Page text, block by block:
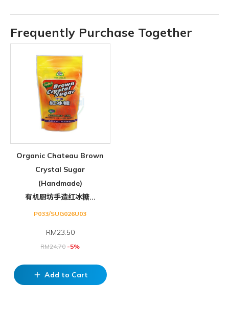
Frequently Purchase Together
Organic Chateau Brown
Crystal Sugar
(Handmade)
有机厨坊手造红冰糖...
P033/SUG026U03
RM23.50
RM24.70-5%
add Add to Cart